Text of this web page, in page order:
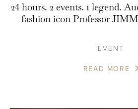
24 hours. 2 events. 1 legend.
fashion icon Professor
EVENT
READ MORE